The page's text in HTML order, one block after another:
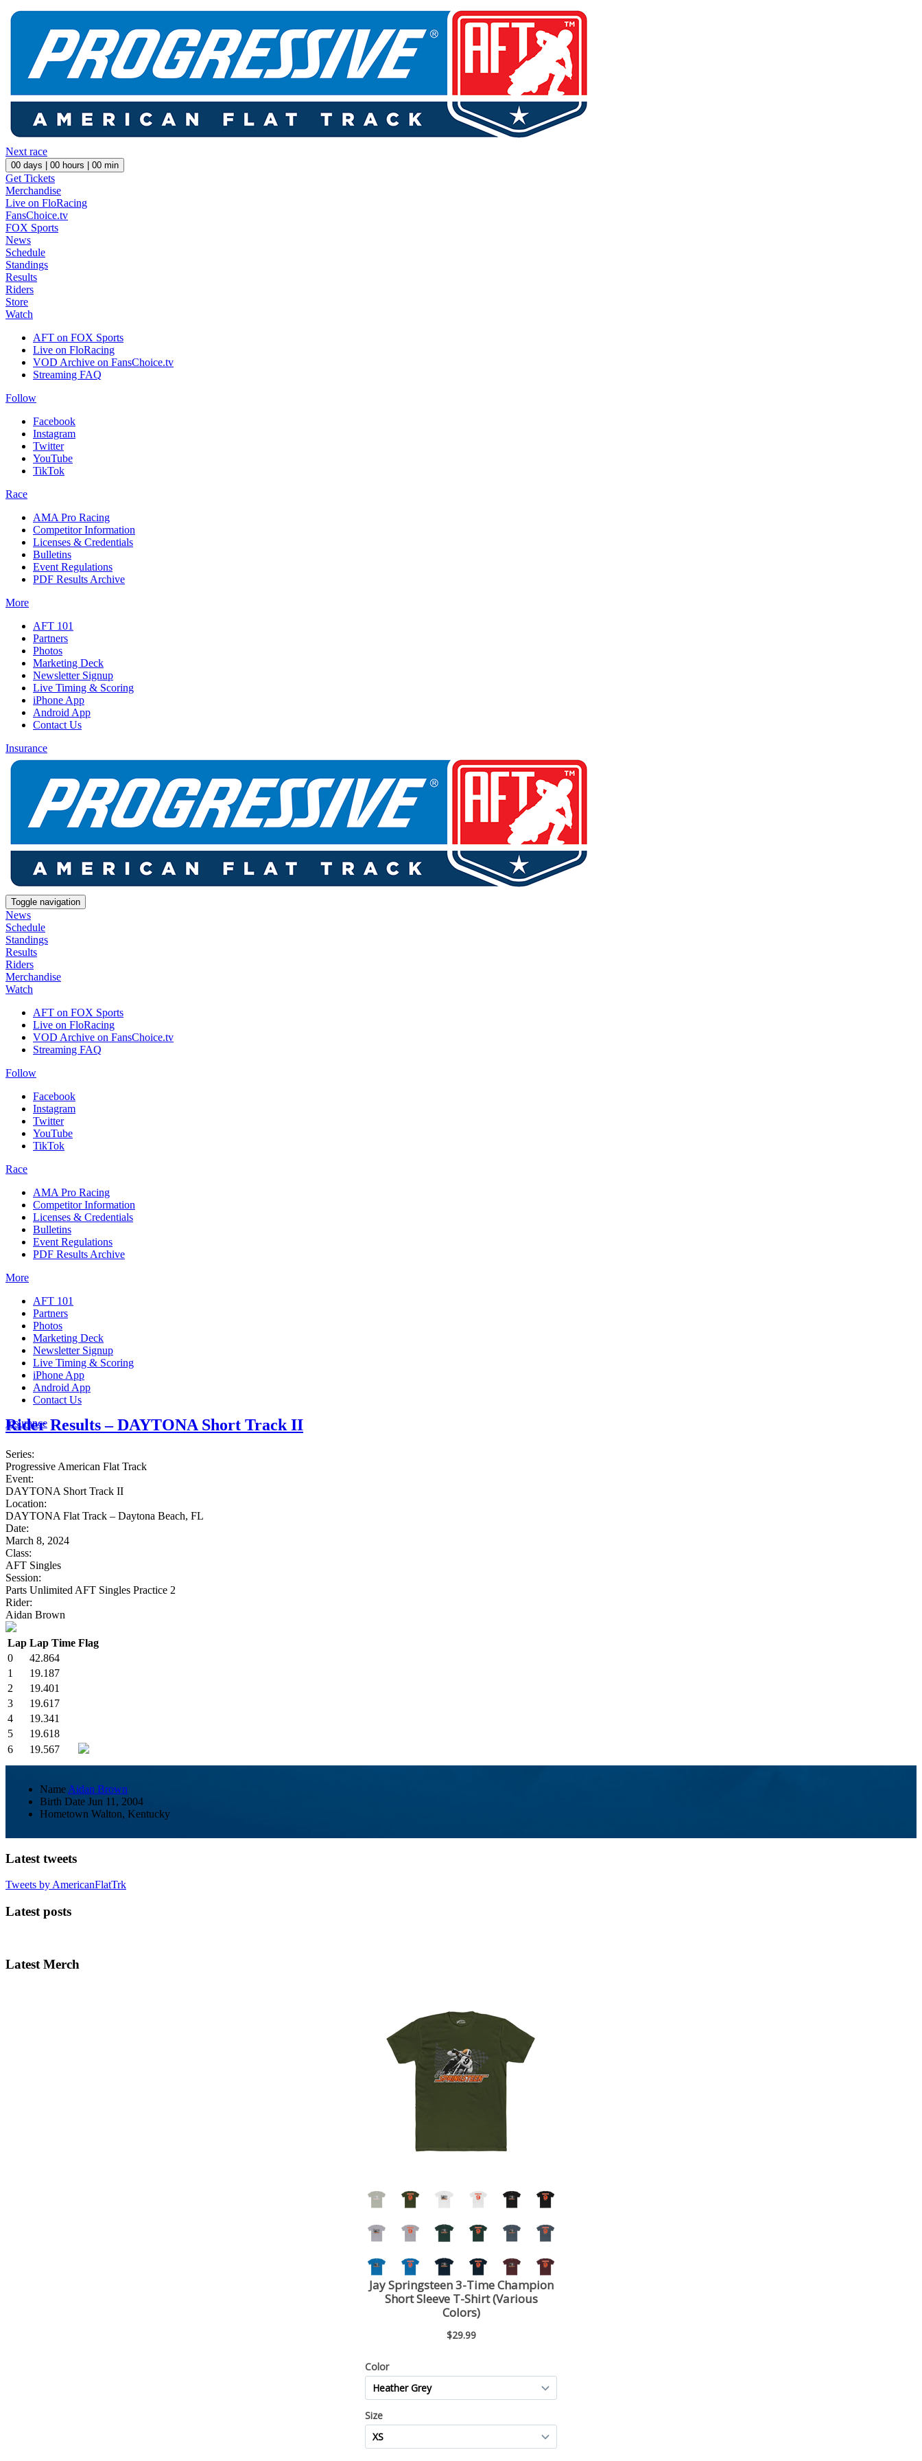
Next race
00 days | 00 hours | 00 min
Get Tickets
Merchandise
Live on FloRacing
FansChoice.tv
FOX Sports
News
Schedule
Standings
Results
Riders
Store
Watch
AFT on FOX Sports
Live on FloRacing
VOD Archive on FansChoice.tv
Streaming FAQ
Follow
Facebook
Instagram
Twitter
YouTube
TikTok
Race
AMA Pro Racing
Competitor Information
Licenses & Credentials
Bulletins
Event Regulations
PDF Results Archive
More
AFT 101
Partners
Photos
Marketing Deck
Newsletter Signup
Live Timing & Scoring
iPhone App
Android App
Contact Us
Insurance
Toggle navigation
News
Schedule
Standings
Results
Riders
Merchandise
Watch
AFT on FOX Sports
Live on FloRacing
VOD Archive on FansChoice.tv
Streaming FAQ
Follow
Facebook
Instagram
Twitter
YouTube
TikTok
Race
AMA Pro Racing
Competitor Information
Licenses & Credentials
Bulletins
Event Regulations
PDF Results Archive
More
AFT 101
Partners
Photos
Marketing Deck
Newsletter Signup
Live Timing & Scoring
iPhone App
Android App
Contact Us
Insurance
Rider Results – DAYTONA Short Track II
Series:
Progressive American Flat Track
Event:
DAYTONA Short Track II
Location:
DAYTONA Flat Track – Daytona Beach, FL
Date:
March 8, 2024
Class:
AFT Singles
Session:
Parts Unlimited AFT Singles Practice 2
Rider:
Aidan Brown
Lap Lap Time Flag
0
42.864
1
19.187
2
19.401
3
19.617
4
19.341
5
19.618
6
19.567
Name Aidan Brown
Birth Date Jun 11, 2004
Hometown Walton, Kentucky
Latest tweets
Tweets by AmericanFlatTrk
Latest posts
Latest Merch